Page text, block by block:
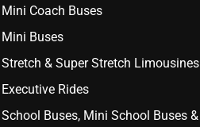
Mini Coach Buses
Mini Buses
Stretch & Super Stretch Limousines
Executive Rides
School Buses, Mini School Buses &